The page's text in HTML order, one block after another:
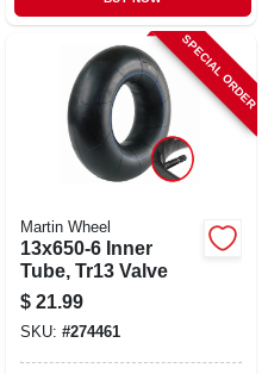
SPECIAL ORDER
Martin Wheel
13x650-6 Inner
Tube, Tr13 Valve
$ 21.99
SKU: #274461